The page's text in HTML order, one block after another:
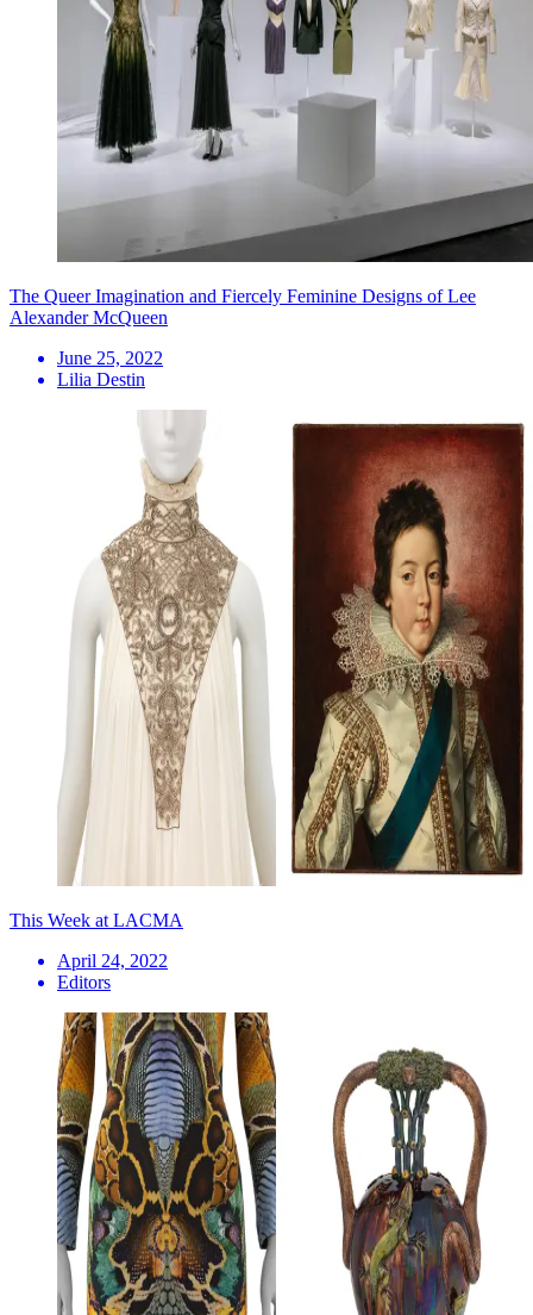
The Queer Imagination and Fiercely Feminine Designs of Lee
Alexander McQueen
June 25, 2022
Lilia Destin
This Week at LACMA
April 24, 2022
Editors